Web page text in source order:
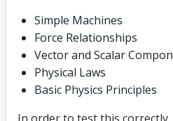
Simple Machines
Force Relationships
Vector and Scalar
Physical Laws
Basic Physics Principles